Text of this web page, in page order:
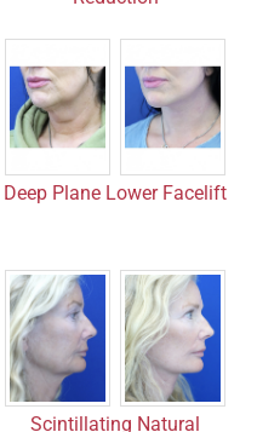
Deep Plane Lower Facelift
Scintillating Natural